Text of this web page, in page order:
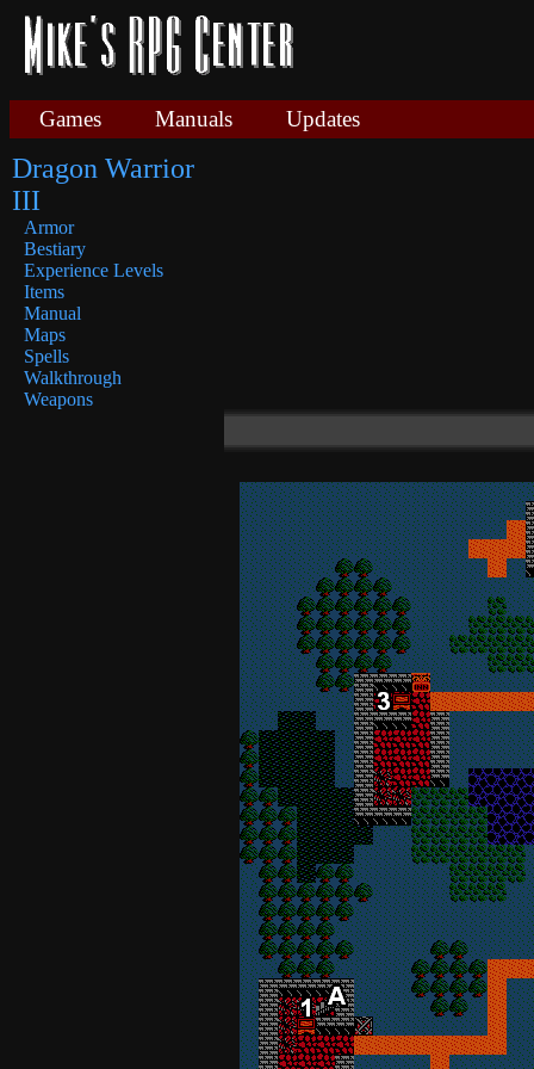
Games Manuals Updates
Dragon Warrior
III
Armor
Bestiary
Experience Levels
Items
Manual
Maps
Spells
Walkthrough
Weapons